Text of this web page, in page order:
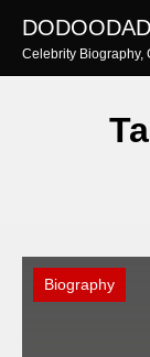
content
DODOODAD
Celebrity Biography,
Biography